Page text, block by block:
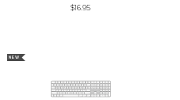
$16.95
NEW